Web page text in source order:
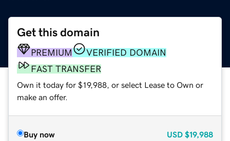
Get this domain
PREMIUM
VERIFIED DOMAIN
FAST TRANSFER
Own it today for $19,988, or select Lease to Own or
make an offer.
Buy now USD $19,988